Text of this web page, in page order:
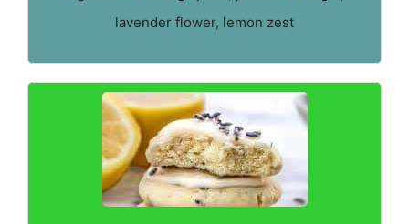
lavender flower, lemon zest